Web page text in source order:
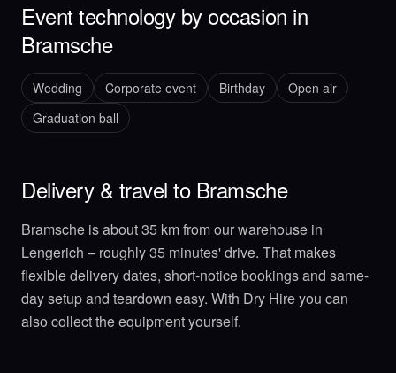
Event technology by occasion in
Bramsche
Wedding Corporate event Birthday
Open air
Graduation ball
Delivery & travel to Bramsche
Bramsche is about 35 km from our warehouse in
Lengerich – roughly 35 minutes' drive. That makes
flexible delivery dates, short-notice bookings and same-
day setup and teardown easy. With Dry Hire you can
also collect the equipment yourself.